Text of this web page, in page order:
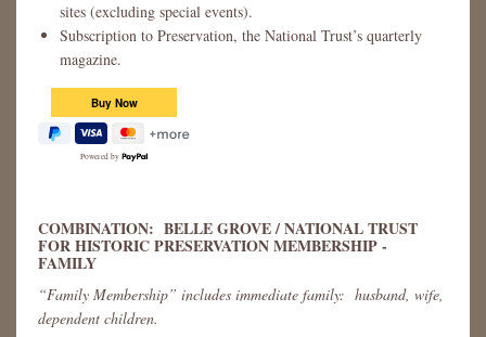
sites (excluding special events).
Subscription to Preservation, the National Trust’s quarterly
magazine.
Powered by
COMBINATION: BELLE GROVE / NATIONAL TRUST
FOR HISTORIC PRESERVATION MEMBERSHIP -
FAMILY
“Family Membership” includes immediate family: husband, wife,
dependent children.